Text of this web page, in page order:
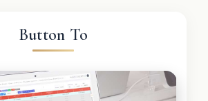
Button To